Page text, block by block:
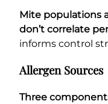
Mite populations
don’t correlate
informs control
Allergen Sources
Three